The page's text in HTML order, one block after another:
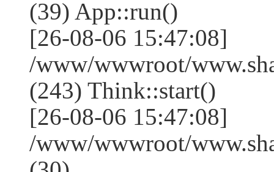
(39) App::run()
[26-08-06 15:47:08]
/www/wwwroot/
(243) Think::start()
[26-08-06 15:47:08]
/www/wwwroot/